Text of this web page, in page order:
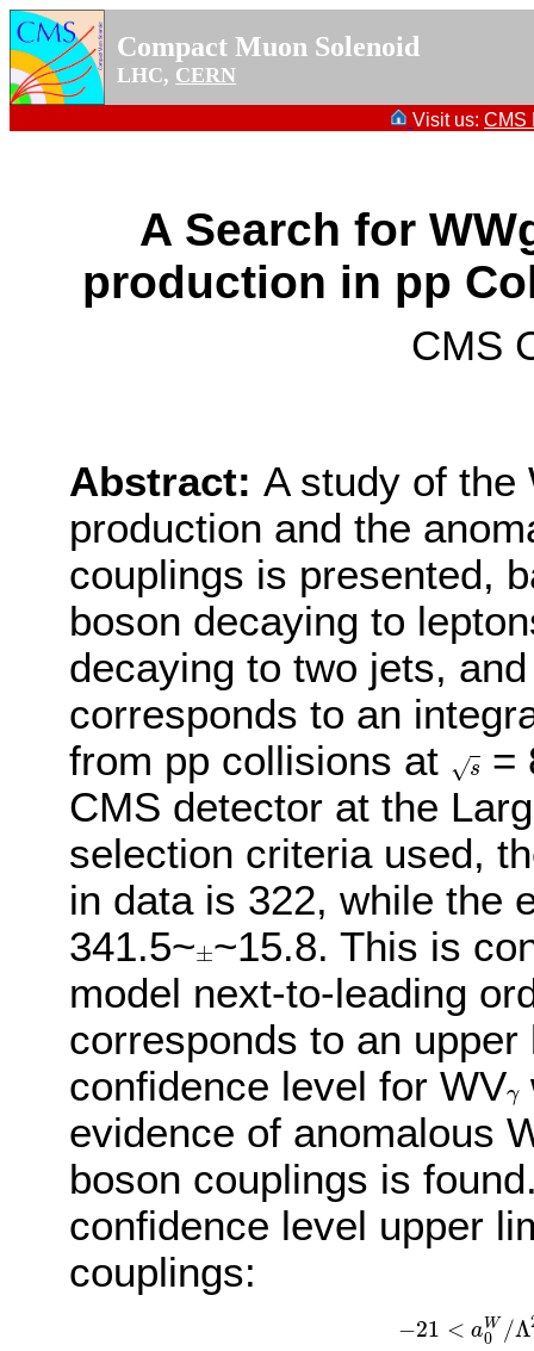
Compact Muon Solenoid
LHC, CERN
Visit us: CMS
A Search for
production in pp
CMS
Abstract: A study of the
production and the
couplings is presented,
boson decaying to
decaying to two jets,
corresponds to an
from pp collisions at
s
√
s
=
CMS detector at the
selection criteria used,
in data is 322, while the
341.5~±
± ~15.8. This is
model next-to-leading
corresponds to an
confidence level for WVγ
γ
evidence of anomalous
boson couplings is
confidence level upper
couplings:
−21 < a W
0 /Λ